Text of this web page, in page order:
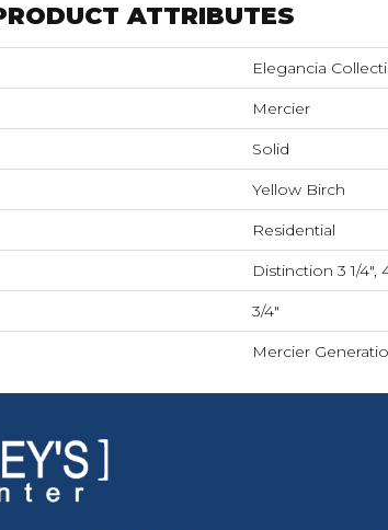
ATTRIBUTES
Elegancia
Mercier
Solid
Yellow Birch
Residential
Distinction 3 1/4",
3/4"
Mercier